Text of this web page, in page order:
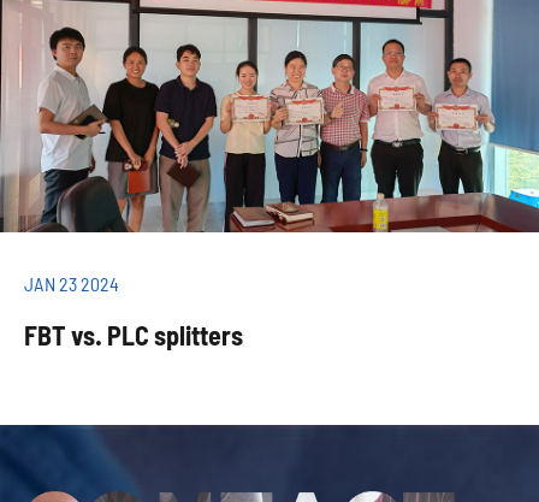
JAN 23 2024
FBT vs. PLC splitters